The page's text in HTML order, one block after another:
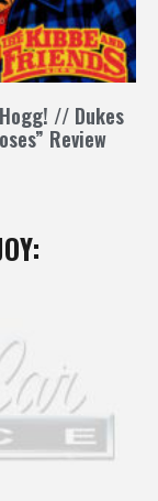
// Dukes
Review